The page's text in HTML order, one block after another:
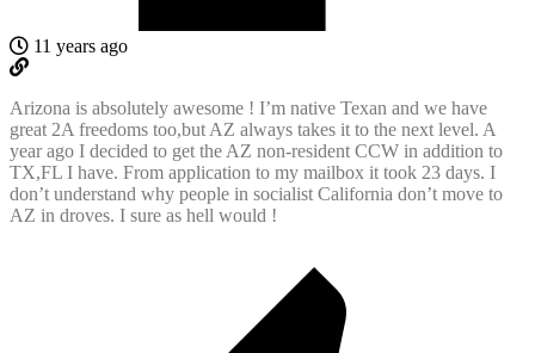
11 years ago
Arizona is absolutely awesome ! I’m native Texan and we have
great 2A freedoms too,but AZ always takes it to the next level. A
year ago I decided to get the AZ non-resident CCW in addition to
TX,FL I have. From application to my mailbox it took 23 days. I
don’t understand why people in socialist California don’t move to
AZ in droves. I sure as hell would !